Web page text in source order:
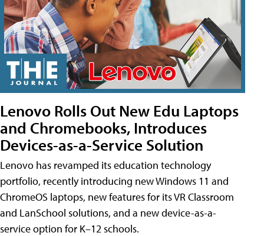
Lenovo Rolls Out New Edu Laptops
and Chromebooks, Introduces
Devices-as-a-Service Solution
Lenovo has revamped its education technology
portfolio, recently introducing new Windows 11 and
ChromeOS laptops, new features for its VR Classroom
and LanSchool solutions, and a new device-as-a-
service option for K–12 schools.